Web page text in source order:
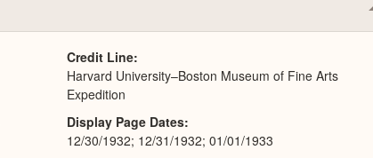
Credit Line
Harvard University–Boston Museum of Fine Arts
Expedition
Display Page Dates
12/30/1932; 12/31/1932; 01/01/1933